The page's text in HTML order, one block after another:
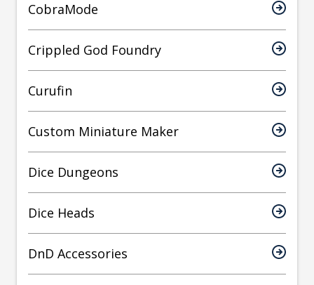
CobraMode
Crippled God Foundry
Curufin
Custom Miniature Maker
Dice Dungeons
Dice Heads
DnD Accessories